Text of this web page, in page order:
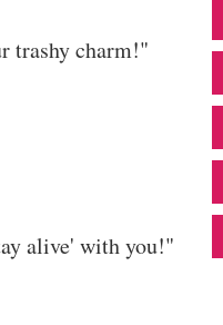
trashy charm!"
alive' with you!"